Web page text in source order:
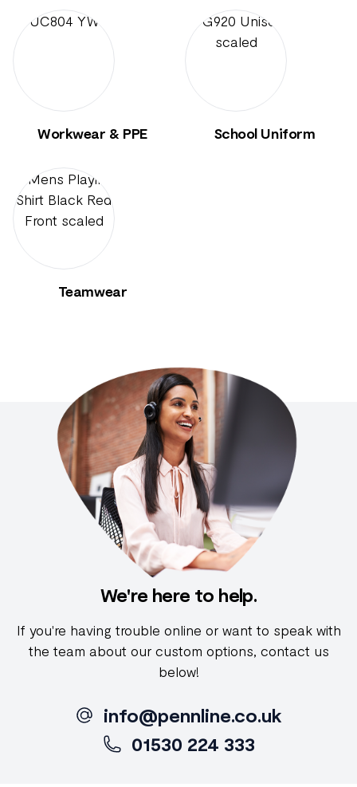
Workwear & PPE School Uniform
Teamwear
We're here to help.
If you're having trouble online or want to speak with
the team about our custom options, contact us
below!
info@pennline.co.uk
01530 224 333